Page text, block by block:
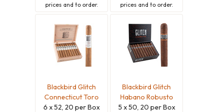
prices and to order.
prices and to order.
Blackbird Glitch
Connecticut Toro
6 x 52, 20 per Box
Blackbird Glitch
Habano Robusto
5 x 50, 20 per Box